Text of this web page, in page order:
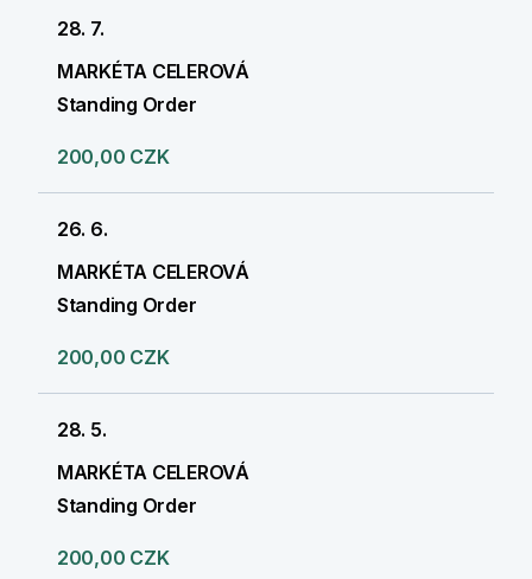
28. 7.
MARKÉTA CELEROVÁ
Standing Order
200,00 CZK
26. 6.
MARKÉTA CELEROVÁ
Standing Order
200,00 CZK
28. 5.
MARKÉTA CELEROVÁ
Standing Order
200,00 CZK